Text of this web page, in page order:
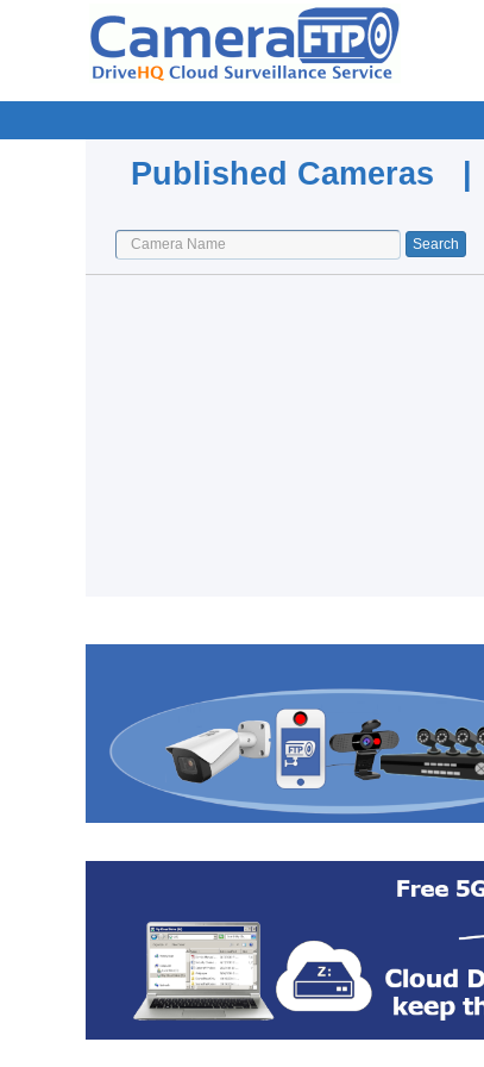
Published Cameras |